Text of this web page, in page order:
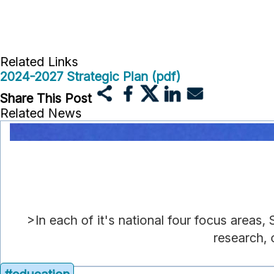
Related Links
2024-2027 Strategic Plan (pdf)
Share This Post
Related News
>In each of it's national four focus areas,
research,